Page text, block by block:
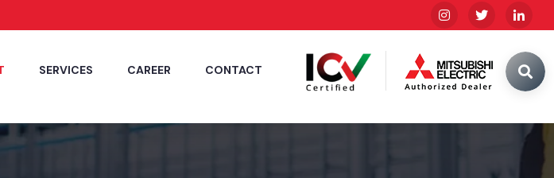
SERVICES CAREER CONTACT